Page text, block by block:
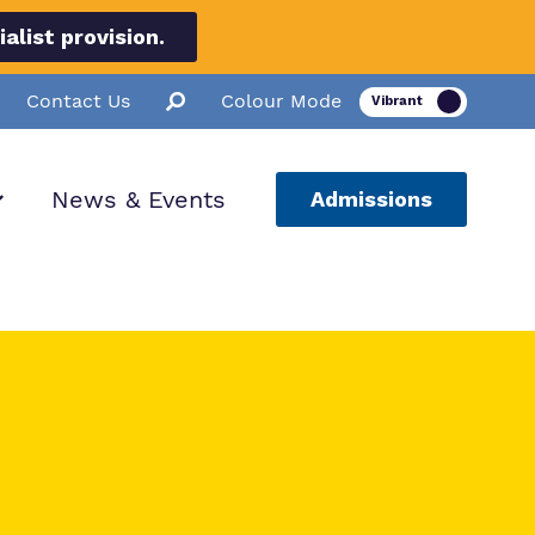
provision.
Contact Us Colour Mode
News & Events Admissions